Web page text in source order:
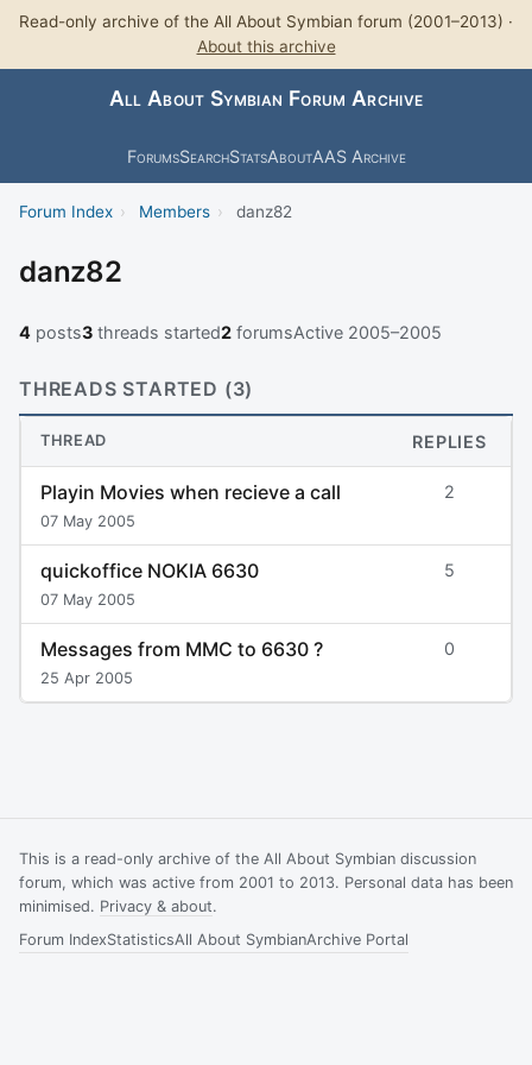
Read-only archive of the All About Symbian forum (2001–2013) ·
About this archive
All About Symbian Forum Archive
ForumsSearchStatsAboutAAS Archive
Forum Index › Members › danz82
danz82
4 posts3 threads started2 forumsActive 2005–2005
THREADS STARTED (3)
THREAD REPLIES
Playin Movies when recieve a call
07 May 2005
2
quickoffice NOKIA 6630
07 May 2005
5
Messages from MMC to 6630 ?
25 Apr 2005
0
This is a read-only archive of the All About Symbian discussion
forum, which was active from 2001 to 2013. Personal data has been
minimised. Privacy & about.
Forum IndexStatisticsAll About SymbianArchive Portal